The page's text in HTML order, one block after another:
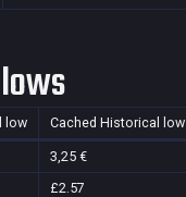
low Cached Historical low
3,25 €
£2.57